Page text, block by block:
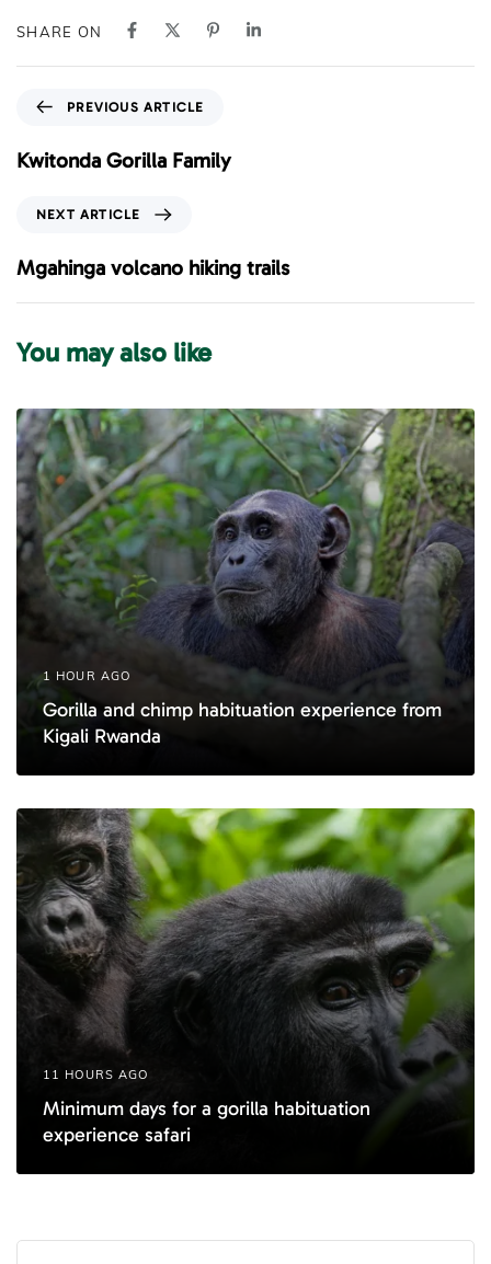
SHARE ON
e
v
s
A
t
l
e
PREVIOUS ARTICLE
Kwitonda Gorilla Family
x
t
A
t
c
l
e
NEXT ARTICLE
Mgahinga volcano hiking trails
You may also like
1 HOUR AGO
Gorilla and chimp habituation experience from
Kigali Rwanda
11 HOURS AGO
Minimum days for a gorilla habituation
experience safari